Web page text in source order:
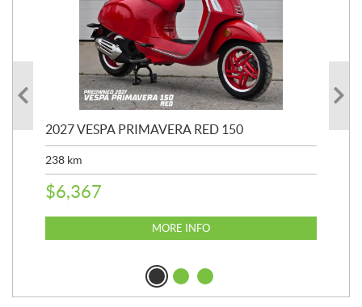
2027 VESPA PRIMAVERA RED 150
238 km
$6,367
MORE INFO